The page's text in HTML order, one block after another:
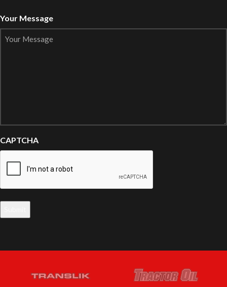
Your Message
CAPTCHA